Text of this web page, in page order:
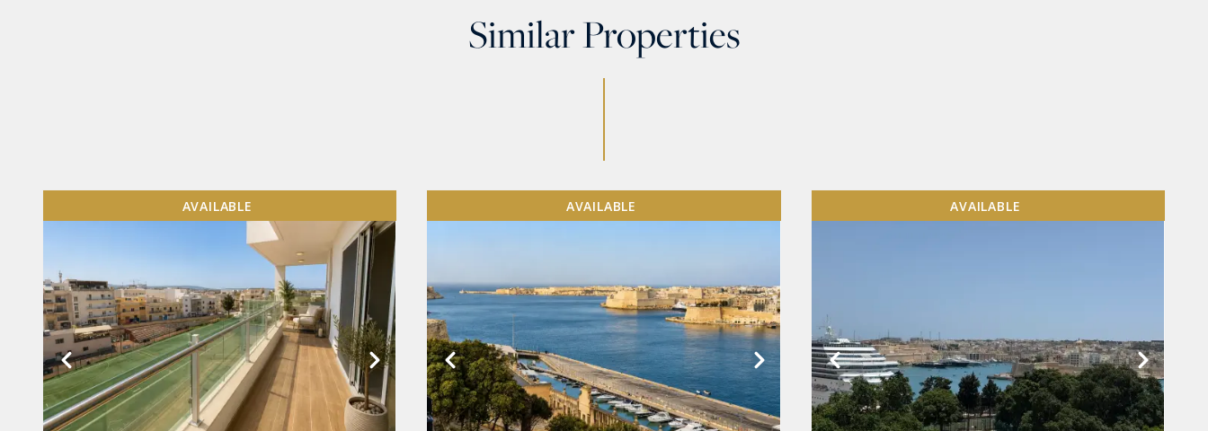
Similar Properties
AVAILABLE
VIEW MORE
AVAILABLE
VIEW MORE
AVAILABLE